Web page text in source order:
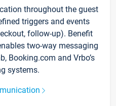
throughout the guest
triggers and events
follow-up). Benefit
two-way messaging
Booking.com and Vrbo’s
systems.